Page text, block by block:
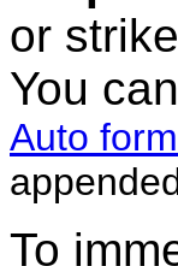
or
You
Auto
To